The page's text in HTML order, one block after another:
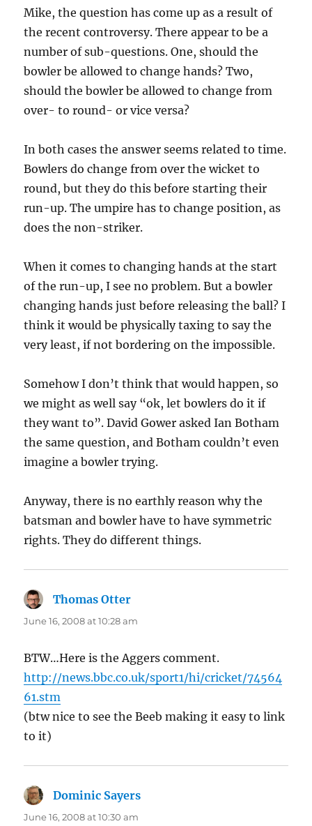
Mike, the question has come up as a result of
the recent controversy. There appear to be a
number of sub-questions. One, should the
bowler be allowed to change hands? Two,
should the bowler be allowed to change from
over- to round- or vice versa?
In both cases the answer seems related to time.
Bowlers do change from over the wicket to
round, but they do this before starting their
run-up. The umpire has to change position, as
does the non-striker.
When it comes to changing hands at the start
of the run-up, I see no problem. But a bowler
changing hands just before releasing the ball? I
think it would be physically taxing to say the
very least, if not bordering on the impossible.
Somehow I don’t think that would happen, so
we might as well say “ok, let bowlers do it if
they want to”. David Gower asked Ian Botham
the same question, and Botham couldn’t even
imagine a bowler trying.
Anyway, there is no earthly reason why the
batsman and bowler have to have symmetric
rights. They do different things.
Thomas Otter
June 16, 2008 at 10:28 am
BTW…Here is the Aggers comment.
http://news.bbc.co.uk/sport1/hi/cricket/74564
61.stm
(btw nice to see the Beeb making it easy to link
to it)
Dominic Sayers
June 16, 2008 at 10:30 am